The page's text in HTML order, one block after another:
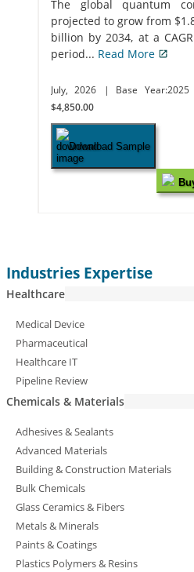
The global quantum
projected to grow from
billion by 2034, at a
period... Read More
July, 2026 | Base Year:2025
$4,850.00
Download Sample
Industries Expertise
Healthcare
Medical Device
Pharmaceutical
Healthcare IT
Pipeline Review
Chemicals & Materials
Adhesives & Sealants
Advanced Materials
Building & Construction Materials
Bulk Chemicals
Glass Ceramics & Fibers
Metals & Minerals
Paints & Coatings
Plastics Polymers & Resins